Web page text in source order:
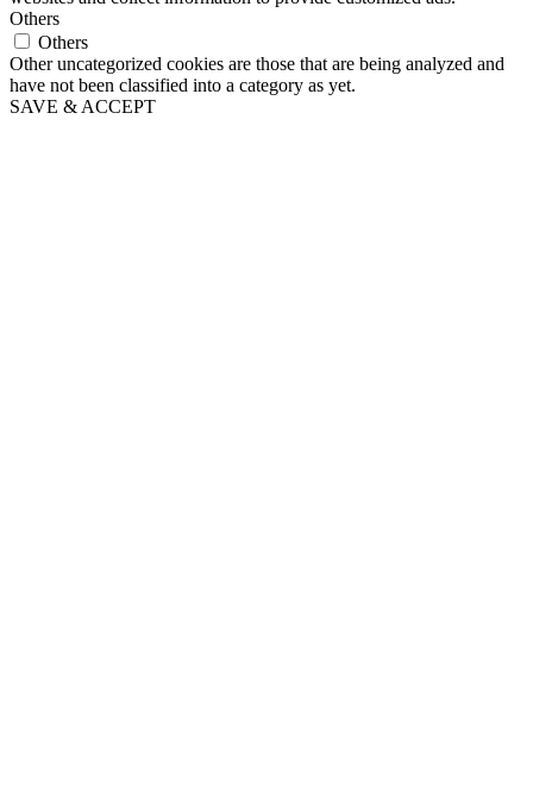
Others
Others
Other uncategorized cookies are those that are being analyzed and
have not been classified into a category as yet.
SAVE & ACCEPT